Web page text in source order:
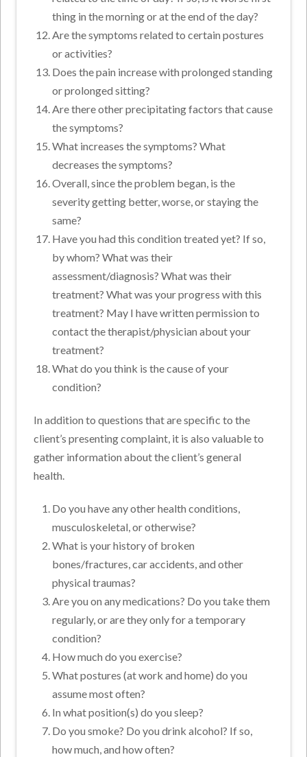
thing in the morning or at the end of the day?
Are the symptoms related to certain postures
or activities?
Does the pain increase with prolonged standing
or prolonged sitting?
Are there other precipitating factors that cause
the symptoms?
What increases the symptoms? What
decreases the symptoms?
Overall, since the problem began, is the
severity getting better, worse, or staying the
same?
Have you had this condition treated yet? If so,
by whom? What was their
assessment/diagnosis? What was their
treatment? What was your progress with this
treatment? May I have written permission to
contact the therapist/physician about your
treatment?
What do you think is the cause of your
condition?
In addition to questions that are specific to the
client’s presenting complaint, it is also valuable to
gather information about the client’s general
health.
Do you have any other health conditions,
musculoskeletal, or otherwise?
What is your history of broken
bones/fractures, car accidents, and other
physical traumas?
Are you on any medications? Do you take them
regularly, or are they only for a temporary
condition?
How much do you exercise?
What postures (at work and home) do you
assume most often?
In what position(s) do you sleep?
Do you smoke? Do you drink alcohol? If so,
how much, and how often?